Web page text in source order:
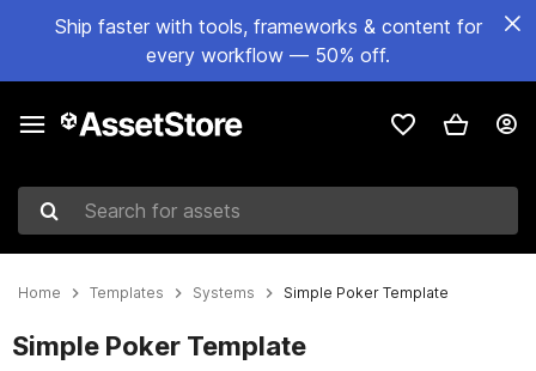
Ship faster with tools, frameworks & content for
every workflow — 50% off.
Search for assets
Home Templates Systems Simple Poker Template
Simple Poker Template